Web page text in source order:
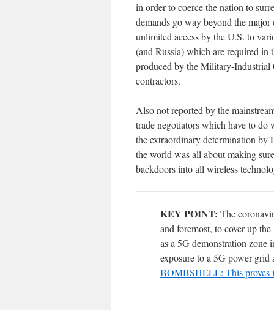
in order to coerce the nation to
demands go way beyond the
unlimited access by the U.S. to
(and Russia) which are required in
produced by the Military-
contractors.
Also not reported by the
trade negotiators which have to
the extraordinary determination by
the world was all about making
backdoors into all wireless
KEY POINT: The
and foremost, to cover up
as a 5G demonstration
exposure to a 5G power
BOMBSHELL: This proves